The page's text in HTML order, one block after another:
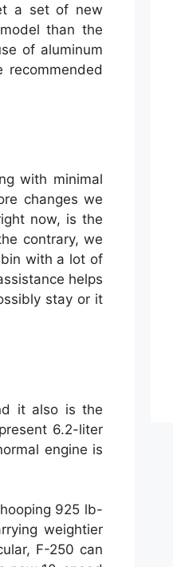
a set of new
than the
of aluminum
with minimal
changes we
now, is the
contrary, we
with a lot of
helps
stay or it
it also is the
6.2-liter
engine is
925 lb-
weightier
F-250 can